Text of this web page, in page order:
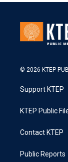
© 2026 KTEP
Support KTEP
KTEP Public
Contact KTEP
Public Reports